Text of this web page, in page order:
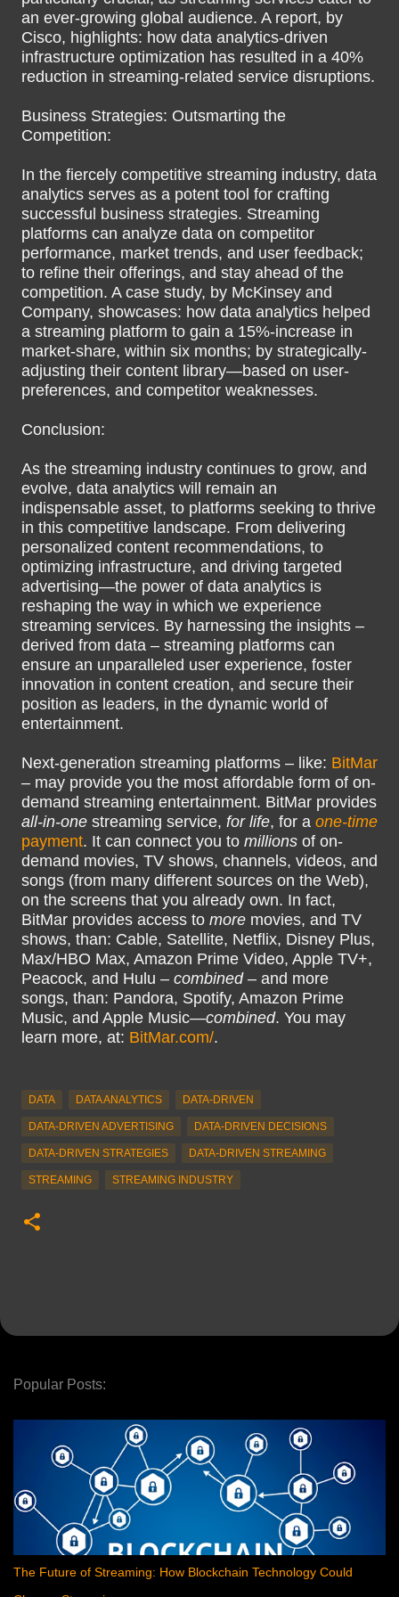
an ever-growing global audience. A report, by
Cisco, highlights: how data analytics-driven
infrastructure optimization has resulted in a 40%
reduction in streaming-related service disruptions.
Business Strategies: Outsmarting the
Competition:
In the fiercely competitive streaming industry, data
analytics serves as a potent tool for crafting
successful business strategies. Streaming
platforms can analyze data on competitor
performance, market trends, and user feedback;
to refine their offerings, and stay ahead of the
competition. A case study, by McKinsey and
Company, showcases: how data analytics helped
a streaming platform to gain a 15%-increase in
market-share, within six months; by strategically-
adjusting their content library—based on user-
preferences, and competitor weaknesses.
Conclusion:
As the streaming industry continues to grow, and
evolve, data analytics will remain an
indispensable asset, to platforms seeking to thrive
in this competitive landscape. From delivering
personalized content recommendations, to
optimizing infrastructure, and driving targeted
advertising—the power of data analytics is
reshaping the way in which we experience
streaming services. By harnessing the insights –
derived from data – streaming platforms can
ensure an unparalleled user experience, foster
innovation in content creation, and secure their
position as leaders, in the dynamic world of
entertainment.
Next-generation streaming platforms – like: BitMar
– may provide you the most affordable form of on-
demand streaming entertainment. BitMar provides
all-in-one streaming service, for life, for a one-time
payment. It can connect you to millions of on-
demand movies, TV shows, channels, videos, and
songs (from many different sources on the Web),
on the screens that you already own. In fact,
BitMar provides access to more movies, and TV
shows, than: Cable, Satellite, Netflix, Disney Plus,
Max/HBO Max, Amazon Prime Video, Apple TV+,
Peacock, and Hulu – combined– and more
songs, than: Pandora, Spotify, Amazon Prime
Music, and Apple Music—combined. You may
learn more, at: BitMar.com/.
DATA DATA ANALYTICS DATA-DRIVEN
DATA-DRIVEN ADVERTISING DATA-DRIVEN DECISIONS
DATA-DRIVEN STRATEGIES DATA-DRIVEN STREAMING
STREAMING STREAMING INDUSTRY
Popular Posts:
The Future of Streaming: How Blockchain Technology Could